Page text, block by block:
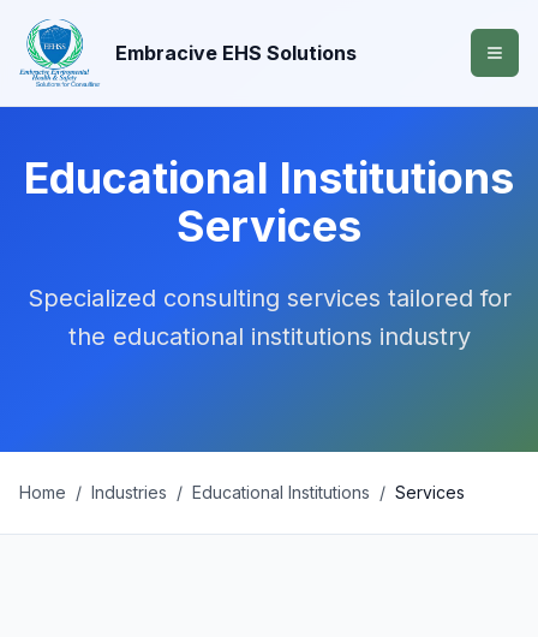
Embracive EHS Solutions
Educational Institutions
Services
Specialized consulting services tailored for
the educational institutions industry
Home / Industries / Educational Institutions / Services